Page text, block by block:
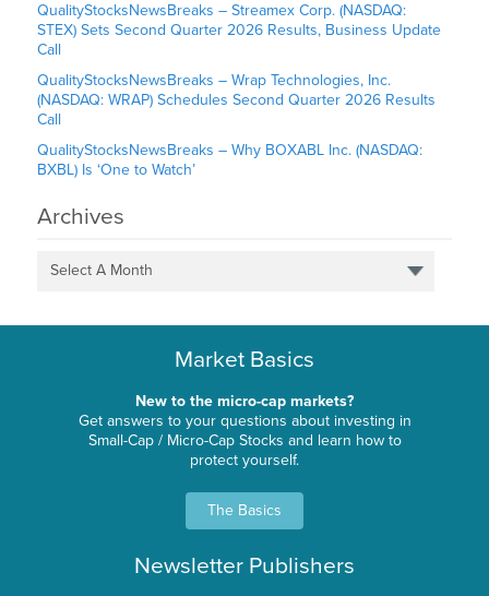
QualityStocksNewsBreaks – Streamex Corp. (NASDAQ:
STEX) Sets Second Quarter 2026 Results, Business Update
Call
QualityStocksNewsBreaks – Wrap Technologies, Inc.
(NASDAQ: WRAP) Schedules Second Quarter 2026 Results
Call
QualityStocksNewsBreaks – Why BOXABL Inc. (NASDAQ:
BXBL) Is ‘One to Watch’
Archives
Select A Month
Market Basics
New to the micro-cap markets?
Get answers to your questions about investing in
Small-Cap / Micro-Cap Stocks and learn how to
protect yourself.
The Basics
Newsletter Publishers